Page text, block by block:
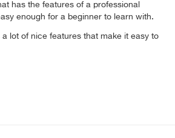
has the features of a professional
enough for a beginner to learn with.
a lot of nice features that make it easy to